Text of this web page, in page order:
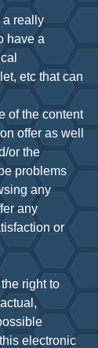
a really
have a
etc that can
of the content
offer as well
or the
problems
any
any
or
right to
electronic